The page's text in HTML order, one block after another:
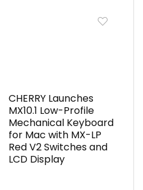
CHERRY Launches
MX10.1 Low-Profile
Mechanical Keyboard
for Mac with MX-LP
Red V2 Switches and
LCD Display